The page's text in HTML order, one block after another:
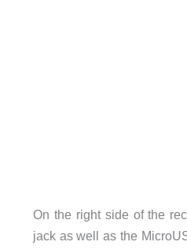
On the right side of the
jack as well as the